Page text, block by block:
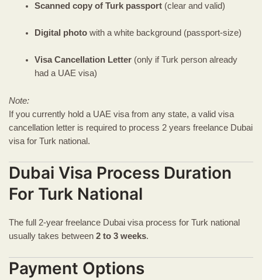
Scanned copy of Turk passport(clear and valid)
Digital photowith a white background (passport-size)
Visa Cancellation Letter(only if Turk person already
had a UAE visa)
Note:
If you currently hold a UAE visa from any state, a valid visa
cancellation letter is required to process 2 years freelance Dubai
visa for Turk national.
Dubai Visa Process Duration
For Turk National
The full 2-year freelance Dubai visa process for Turk national
usually takes between 2 to 3 weeks.
Payment Options